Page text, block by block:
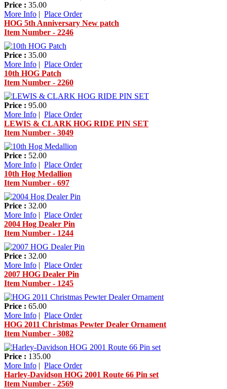
Price : 35.00
More Info | Place Order
HOG 5th Anniversary New patch
Item Number - 2246
Price : 35.00
More Info | Place Order
10th HOG Patch
Item Number - 2260
Price : 95.00
More Info | Place Order
LEWIS & CLARK HOG RIDE PIN SET
Item Number - 3049
Price : 52.00
More Info | Place Order
10th Hog Medallion
Item Number - 697
Price : 32.00
More Info | Place Order
2004 Hog Dealer Pin
Item Number - 1244
Price : 32.00
More Info | Place Order
2007 HOG Dealer Pin
Item Number - 1245
Price : 65.00
More Info | Place Order
HOG 2011 Christmas Pewter Dealer Ornament
Item Number - 3082
Price : 135.00
More Info | Place Order
Harley-Davidson HOG 2001 Route 66 Pin set
Item Number - 2569